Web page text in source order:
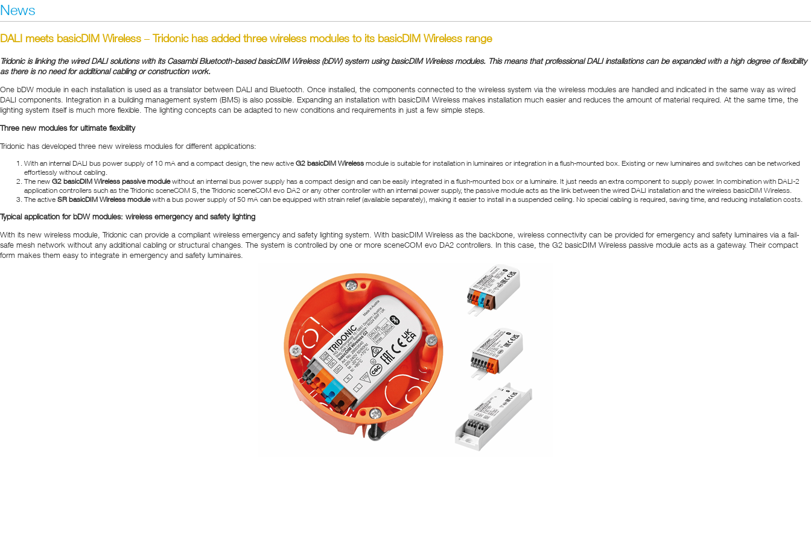
News
DALI meets basicDIM Wireless –Tridonic has added three wireless modules to its basicDIM Wireless range
Tridonic is linking the wired DALI solutions with its Casambi Bluetooth-based basicDIM Wireless (bDW) system using basicDIM Wireless modules. This means that professional DALI installations can be expanded with a high degree of flexibility
as there is no need for additional cabling or construction work.
One bDW module in each installation is used as a translator between DALI and Bluetooth. Once installed, the components connected to the wireless system via the wireless modules are handled and indicated in the same way as wired
DALI components. Integration in a building management system (BMS) is also possible. Expanding an installation with basicDIM Wireless makes installation much easier and reduces the amount of material required. At the same time, the
lighting system itself is much more flexible. The lighting concepts can be adapted to new conditions and requirements in just a few simple steps.
Three new modules for ultimate flexibility
Tridonic has developed three new wireless modules for different applications:
With an internal DALI bus power supply of 10 mA and a compact design, the new active G2 basicDIM Wireless module is suitable for installation in luminaires or integration in a flush-mounted box. Existing or new luminaires and switches can be networked
effortlessly without cabling.
The new G2 basicDIM Wireless passive modulewithout an internal bus power supply has a compact design and can be easily integrated in a flush-mounted box or a luminaire. It just needs an extra component to supply power. In combination with DALI-2
application controllers such as the Tridonic sceneCOM S, the Tridonic sceneCOM evo DA2 or any other controller with an internal power supply, the passive module acts as the link between the wired DALI installation and the wireless basicDIM Wireless.
The active SR basicDIM Wireless modulewith a bus power supply of 50 mA can be equipped with strain relief (available separately), making it easier to install in a suspended ceiling. No special cabling is required, saving time, and reducing installation costs.
Typical application for bDW modules: wireless emergency and safety lighting
With its new wireless module, Tridonic can provide a compliant wireless emergency and safety lighting system. With basicDIM Wireless as the backbone, wireless connectivity can be provided for emergency and safety luminaires via a fail-
safe mesh network without any additional cabling or structural changes. The system is controlled by one or more sceneCOM evo DA2 controllers. In this case, the G2 basicDIM Wireless passive module acts as a gateway. Their compact
form makes them easy to integrate in emergency and safety luminaires.